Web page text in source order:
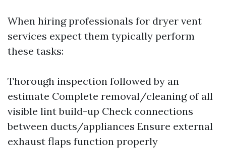
When hiring professionals for dryer vent
services expect them typically perform
these tasks:
Thorough inspection followed by an
estimate Complete removal/cleaning of all
visible lint build-up Check connections
between ducts/appliances Ensure external
exhaust flaps function properly